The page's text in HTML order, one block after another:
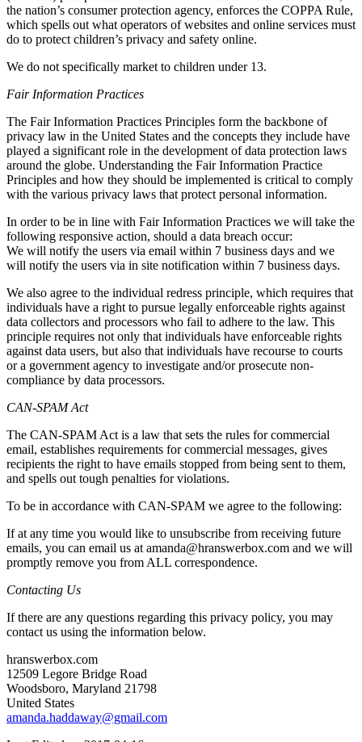
the nation’s consumer protection agency, enforces the COPPA Rule,
which spells out what operators of websites and online services must
do to protect children’s privacy and safety online.
We do not specifically market to children under 13.
Fair Information Practices
The Fair Information Practices Principles form the backbone of
privacy law in the United States and the concepts they include have
played a significant role in the development of data protection laws
around the globe. Understanding the Fair Information Practice
Principles and how they should be implemented is critical to comply
with the various privacy laws that protect personal information.
In order to be in line with Fair Information Practices we will take the
following responsive action, should a data breach occur:
We will notify the users via email within 7 business days and we
will notify the users via in site notification within 7 business days.
We also agree to the individual redress principle, which requires that
individuals have a right to pursue legally enforceable rights against
data collectors and processors who fail to adhere to the law. This
principle requires not only that individuals have enforceable rights
against data users, but also that individuals have recourse to courts
or a government agency to investigate and/or prosecute non-
compliance by data processors.
CAN-SPAM Act
The CAN-SPAM Act is a law that sets the rules for commercial
email, establishes requirements for commercial messages, gives
recipients the right to have emails stopped from being sent to them,
and spells out tough penalties for violations.
To be in accordance with CAN-SPAM we agree to the following:
If at any time you would like to unsubscribe from receiving future
emails, you can email us at amanda@hranswerbox.com and we will
promptly remove you from ALL correspondence.
Contacting Us
If there are any questions regarding this privacy policy, you may
contact us using the information below.
hranswerbox.com
12509 Legore Bridge Road
Woodsboro, Maryland 21798
United States
amanda.haddaway@gmail.com